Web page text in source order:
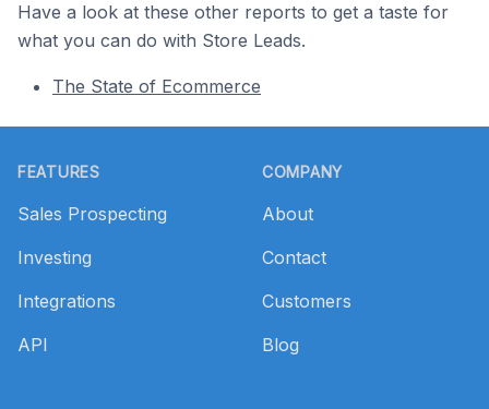
Have a look at these other reports to get a taste for
what you can do with Store Leads.
The State of Ecommerce
FEATURES
Sales Prospecting
Investing
Integrations
API
COMPANY
About
Contact
Customers
Blog